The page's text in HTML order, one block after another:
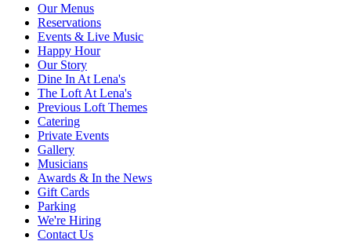
Our Menus
Reservations
Events & Live Music
Happy Hour
Our Story
Dine In At Lena's
The Loft At Lena's
Previous Loft Themes
Catering
Private Events
Gallery
Musicians
Awards & In the News
Gift Cards
Parking
We're Hiring
Contact Us